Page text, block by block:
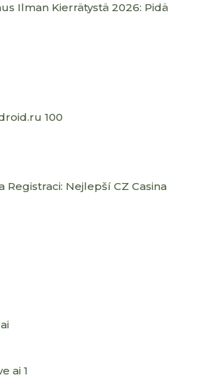
Ilman Kierrätystä 2026: Pidä
100
Registraci: Nejlepší CZ Casina
ai 1